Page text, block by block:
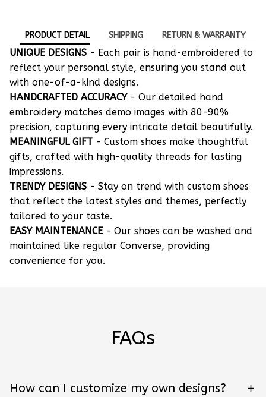
PRODUCT DETAIL SHIPPING RETURN & WARRANTY
UNIQUE DESIGNS - Each pair is hand-embroidered to
reflect your personal style, ensuring you stand out
with one-of-a-kind designs.
HANDCRAFTED ACCURACY- Our detailed hand
embroidery matches demo images with 80-90%
precision, capturing every intricate detail beautifully.
MEANINGFUL GIFT - Custom shoes make thoughtful
gifts, crafted with high-quality threads for lasting
impressions.
TRENDY DESIGNS - Stay on trend with custom shoes
that reflect the latest styles and themes, perfectly
tailored to your taste.
EASY MAINTENANCE - Our shoes can be washed and
maintained like regular Converse, providing
convenience for you.
FAQs
How can I customize my own designs?